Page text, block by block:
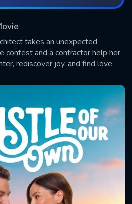
takes an unexpected
contest and a contractor help her
rediscover joy, and find love
SUBMIT